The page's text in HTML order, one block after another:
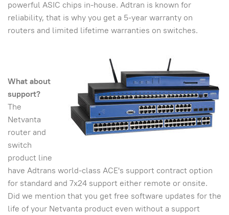
powerful ASIC chips in-house. Adtran is known for
reliability, that is why you get a 5-year warranty on
routers and limited lifetime warranties on switches.
What about
support?
The
Netvanta
router and
switch
product line
have Adtrans world-class ACE's support contract option
for standard and 7x24 support either remote or onsite.
Did we mention that you get free software updates for the
life of your Netvanta product even without a support